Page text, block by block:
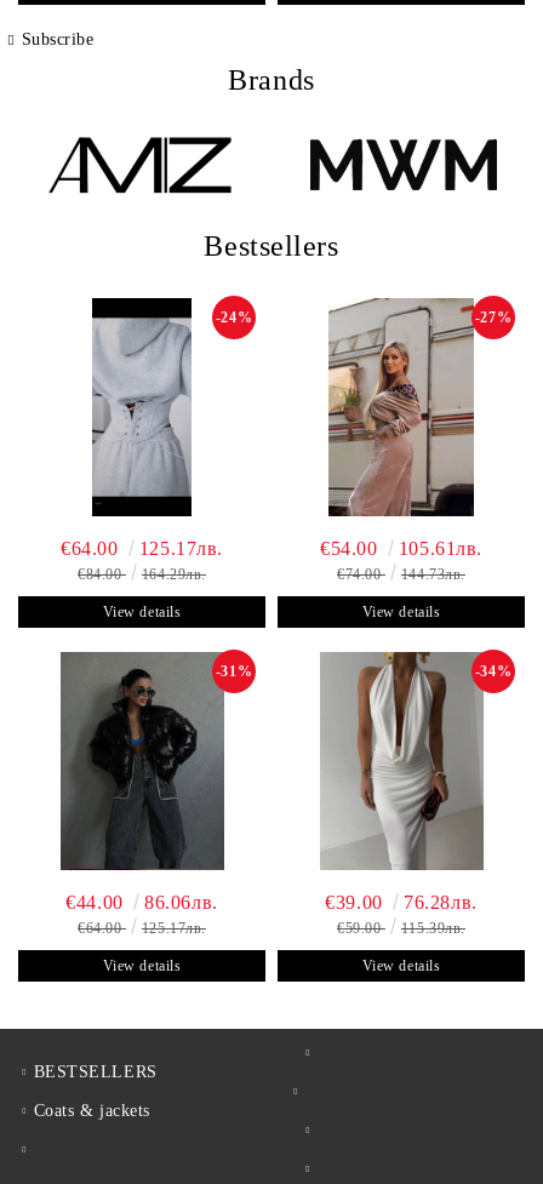
Subscribe
Brands
Bestsellers
-24%
€64.00 125.17лв.
€84.00 164.29лв.
View details
-27%
€54.00 105.61лв.
€74.00 144.73лв.
View details
-31%
€44.00 86.06лв.
€64.00 125.17лв.
View details
-34%
€39.00 76.28лв.
€59.00 115.39лв.
View details
BESTSELLERS
Coats & jackets